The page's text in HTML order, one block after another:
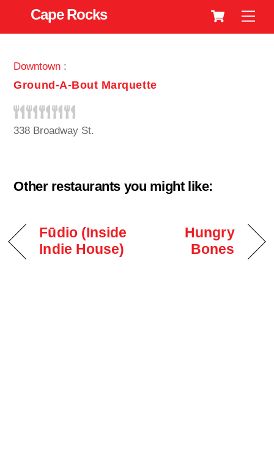
Cart
Cape Rocks
Downtown :
Ground-A-Bout Marquette
338 Broadway St.
Other restaurants you might like:
Fūdio (Inside
Indie House)
Hungry
Bones